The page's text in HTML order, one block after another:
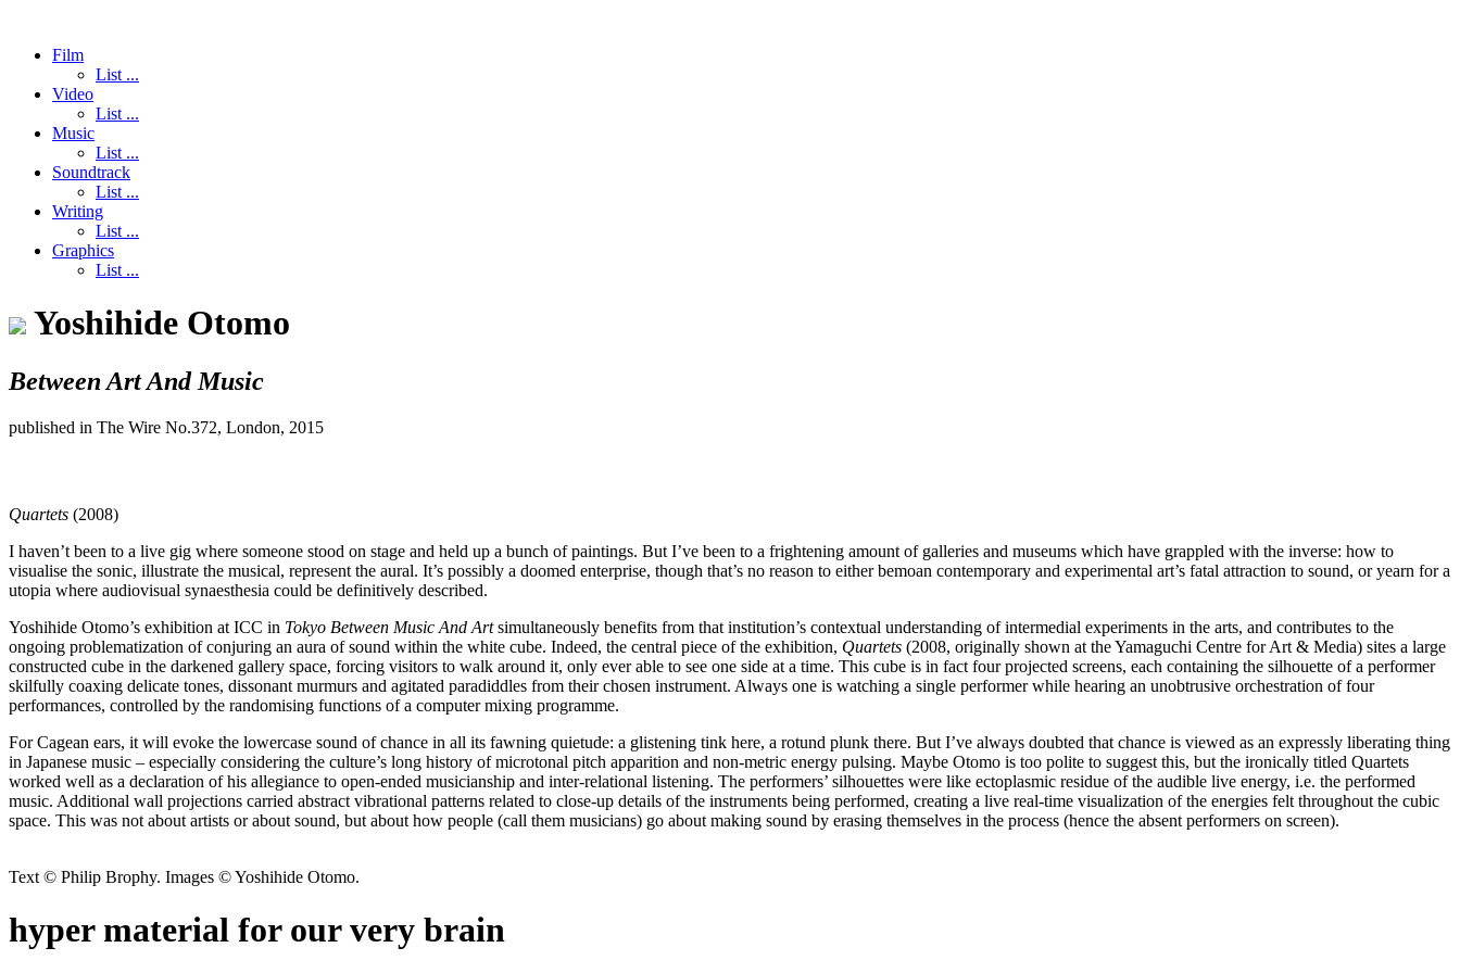
Film
List ...
Video
List ...
Music
List ...
Soundtrack
List ...
Writing
List ...
Graphics
List ...
Yoshihide Otomo
Between Art And Music
published in The Wire No.372, London, 2015
Quartets (2008)
I haven’t been to a live gig where someone stood on stage and held up a bunch of paintings. But I’ve been to a frightening amount of galleries and museums which have grappled with the inverse: how to
visualise the sonic, illustrate the musical, represent the aural. It’s possibly a doomed enterprise, though that’s no reason to either bemoan contemporary and experimental art’s fatal attraction to sound, or yearn for a
utopia where audiovisual synaesthesia could be definitively described.
Yoshihide Otomo’s exhibition at ICC in Tokyo Between Music And Artsimultaneously benefits from that institution’s contextual understanding of intermedial experiments in the arts, and contributes to the
ongoing problematization of conjuring an aura of sound within the white cube. Indeed, the central piece of the exhibition, Quartets (2008, originally shown at the Yamaguchi Centre for Art & Media) sites a large
constructed cube in the darkened gallery space, forcing visitors to walk around it, only ever able to see one side at a time. This cube is in fact four projected screens, each containing the silhouette of a performer
skilfully coaxing delicate tones, dissonant murmurs and agitated paradiddles from their chosen instrument. Always one is watching a single performer while hearing an unobtrusive orchestration of four
performances, controlled by the randomising functions of a computer mixing programme.
For Cagean ears, it will evoke the lowercase sound of chance in all its fawning quietude: a glistening tink here, a rotund plunk there. But I’ve always doubted that chance is viewed as an expressly liberating thing
in Japanese music – especially considering the culture’s long history of microtonal pitch apparition and non-metric energy pulsing. Maybe Otomo is too polite to suggest this, but the ironically titled Quartets
worked well as a declaration of his allegiance to open-ended musicianship and inter-relational listening. The performers’ silhouettes were like ectoplasmic residue of the audible live energy, i.e. the performed
music. Additional wall projections carried abstract vibrational patterns related to close-up details of the instruments being performed, creating a live real-time visualization of the energies felt throughout the cubic
space. This was not about artists or about sound, but about how people (call them musicians) go about making sound by erasing themselves in the process (hence the absent performers on screen).
Text © Philip Brophy. Images © Yoshihide Otomo.
hyper material for our very brain